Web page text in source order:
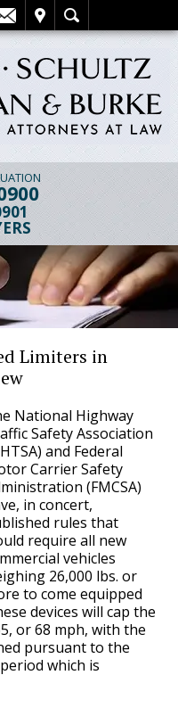
Limiters in
National Highway
Safety Association
and Federal
Carrier Safety
(FMCSA)
in concert,
rules that
require all new
vehicles
26,000 lbs. or
to come equipped
devices will cap the
or 68 mph, with the
pursuant to the
which is